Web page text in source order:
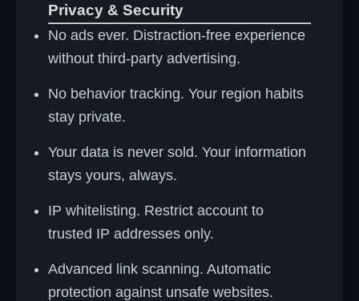
Privacy & Security
No ads ever. Distraction-free experience
without third-party advertising.
No behavior tracking. Your region habits
stay private.
Your data is never sold. Your information
stays yours, always.
IP whitelisting. Restrict account to
trusted IP addresses only.
Advanced link scanning. Automatic
protection against unsafe websites.